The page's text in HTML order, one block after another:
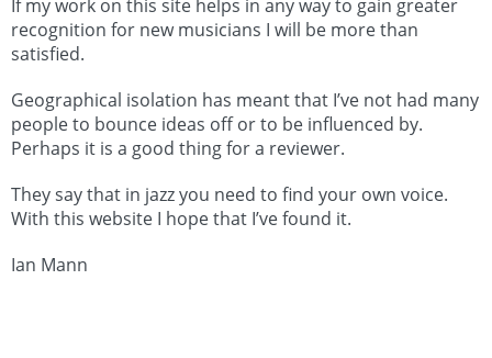
If my work on this site helps in any way to gain greater
recognition for new musicians I will be more than
satisfied.
Geographical isolation has meant that I’ve not had many
people to bounce ideas off or to be influenced by.
Perhaps it is a good thing for a reviewer.
They say that in jazz you need to find your own voice.
With this website I hope that I’ve found it.
Ian Mann